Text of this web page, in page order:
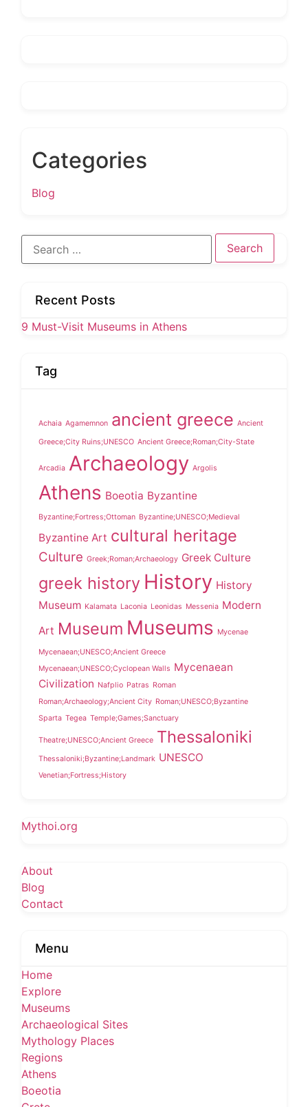
Categories
Blog
Search
for:
Recent Posts
9 Must-Visit Museums in Athens
Tag
Achaia Agamemnon ancient greece Ancient
Greece;City Ruins;UNESCO Ancient Greece;Roman;City-State
Arcadia Archaeology Argolis
Athens Boeotia Byzantine
Byzantine;Fortress;Ottoman Byzantine;UNESCO;Medieval
Byzantine Art cultural heritage
Culture Greek;Roman;Archaeology Greek Culture
greek history History History
Museum Kalamata Laconia Leonidas Messenia Modern
Art Museum Museums Mycenae
Mycenaean;UNESCO;Ancient Greece
Mycenaean;UNESCO;Cyclopean Walls Mycenaean
Civilization Nafplio Patras Roman
Roman;Archaeology;Ancient City Roman;UNESCO;Byzantine
Sparta Tegea Temple;Games;Sanctuary
Theatre;UNESCO;Ancient Greece Thessaloniki
Thessaloniki;Byzantine;Landmark UNESCO
Venetian;Fortress;History
Mythoi.org
About
Blog
Contact
Menu
Home
Explore
Museums
Archaeological Sites
Mythology Places
Regions
Athens
Boeotia